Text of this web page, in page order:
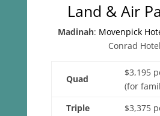
Land & Air
Madinah: Movenpick
Conrad Hotel
Quad
$3,195
(for
Triple
$3,375